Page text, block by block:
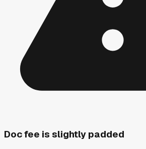
Doc fee is slightly padded